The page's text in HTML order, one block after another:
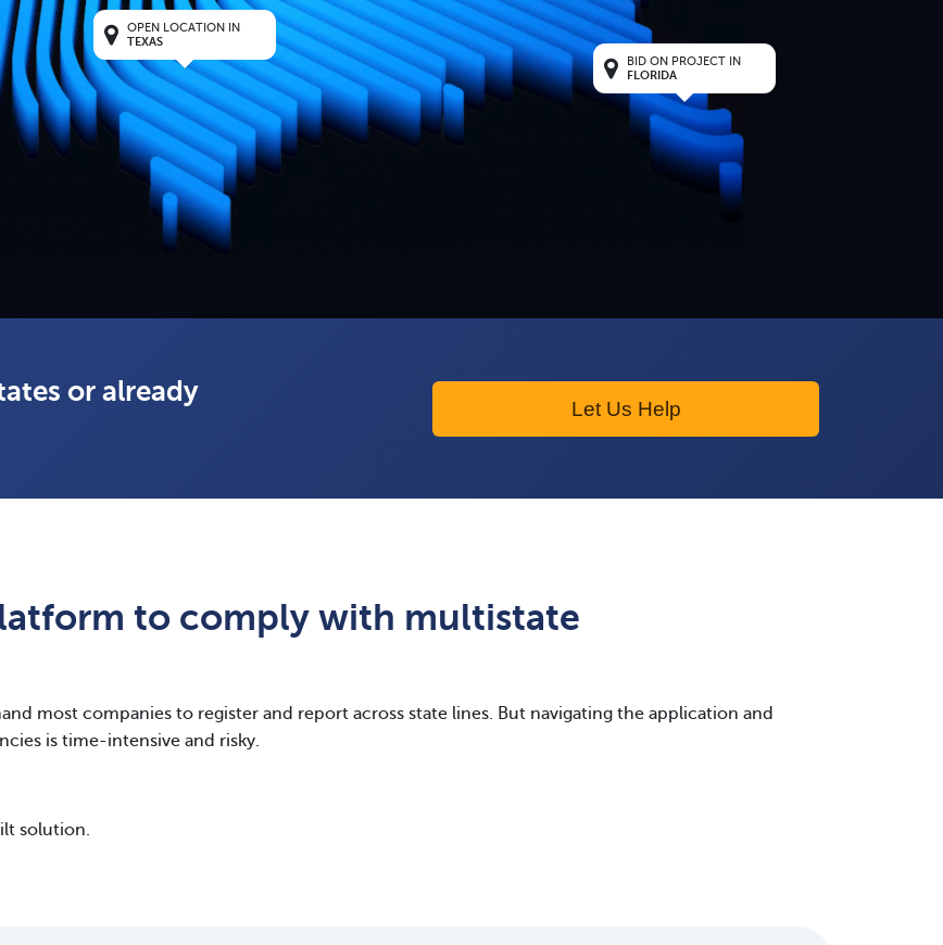
BID ON PROJECT IN
FLORIDA
OPEN LOCATION IN
TEXAS
or already
Let Us Help
to comply with multistate
most companies to register and report across state lines. But navigating the application and
is time-intensive and risky.
solution.